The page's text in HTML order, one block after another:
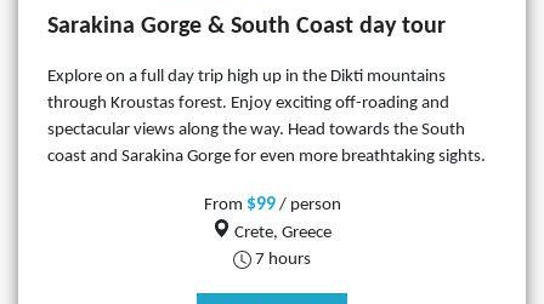
Sarakina Gorge & South Coast day tour
Explore on a full day trip high up in the Dikti mountains
through Kroustas forest. Enjoy exciting off-roading and
spectacular views along the way. Head towards the South
coast and Sarakina Gorge for even more breathtaking sights.
From $99/ person
Crete, Greece
7 hours